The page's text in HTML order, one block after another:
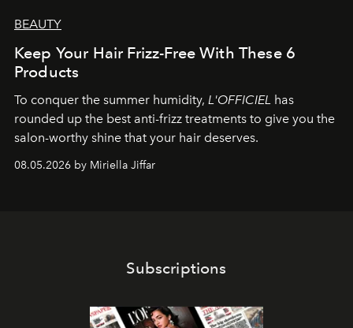
BEAUTY
Keep Your Hair Frizz-Free With These 6
Products
To conquer the summer humidity, L'OFFICIEL has
rounded up the best anti-frizz treatments to give you the
salon-worthy shine that your hair deserves.
08.05.2026 by Miriella Jiffar
Subscriptions